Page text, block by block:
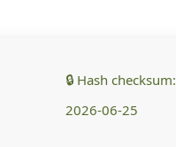
🔒 Hash checksum:
2026-06-25